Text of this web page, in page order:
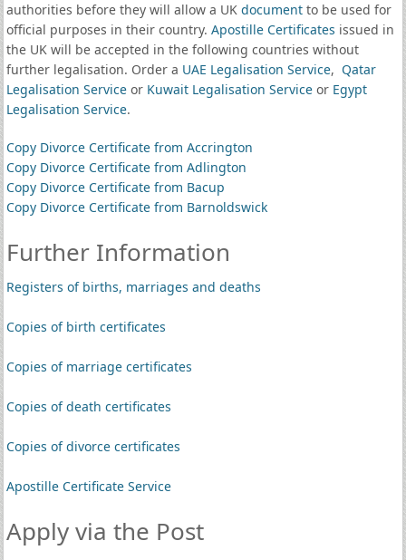
authorities before they will allow a UK documentto be used for
official purposes in their country. Apostille Certificates issued in
the UK will be accepted in the following countries without
further legalisation. Order a UAE Legalisation Service, Qatar
Legalisation Serviceor Kuwait Legalisation Serviceor Egypt
Legalisation Service.
Copy Divorce Certificate from Accrington
Copy Divorce Certificate from Adlington
Copy Divorce Certificate from Bacup
Copy Divorce Certificate from Barnoldswick
Further Information
Registers of births, marriages and deaths
Copies of birth certificates
Copies of marriage certificates
Copies of death certificates
Copies of divorce certificates
Apostille Certificate Service
Apply via the Post